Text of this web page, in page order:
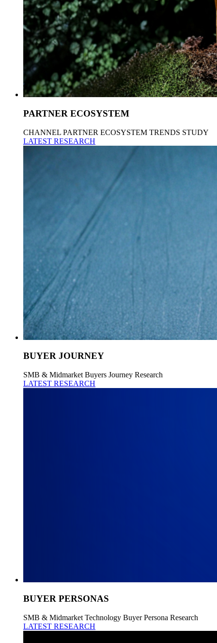
PARTNER ECOSYSTEM
CHANNEL PARTNER ECOSYSTEM TRENDS STUDY
LATEST RESEARCH
BUYER JOURNEY
SMB & Midmarket Buyers Journey Research
LATEST RESEARCH
BUYER PERSONAS
SMB & Midmarket Technology Buyer Persona Research
LATEST RESEARCH